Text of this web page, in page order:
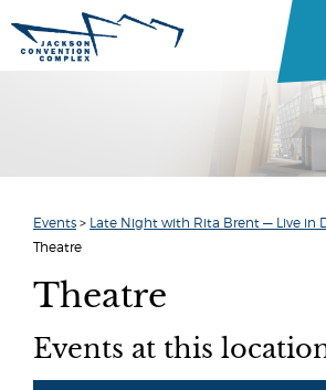
Events > Late Night with Rita Brent — Live in
Theatre
Theatre
Events at this